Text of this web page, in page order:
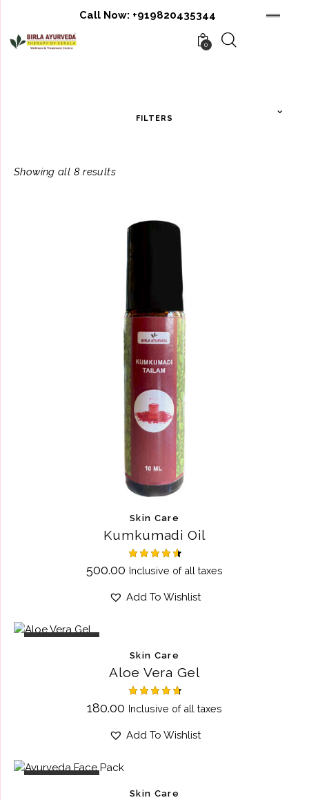
Call Now: +919820435344
0
Showing all 8 results
Skin Care
Kumkumadi Oil
Rated
out of 5
500.00 Inclusive of all taxes
Add To Wishlist
Skin Care
Aloe Vera Gel
Rated
out of 5
180.00 Inclusive of all taxes
Add To Wishlist
Skin Care
FILTERS